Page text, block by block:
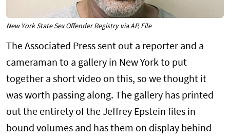
New York State Sex Offender Registry via AP, File
The Associated Press sent out a reporter and a
cameraman to a gallery in New York to put
together a short video on this, so we thought it
was worth passing along. The gallery has printed
out the entirety of the Jeffrey Epstein files in
bound volumes and has them on display behind